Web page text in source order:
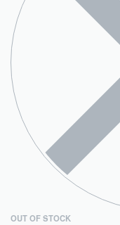
OUT OF STOCK